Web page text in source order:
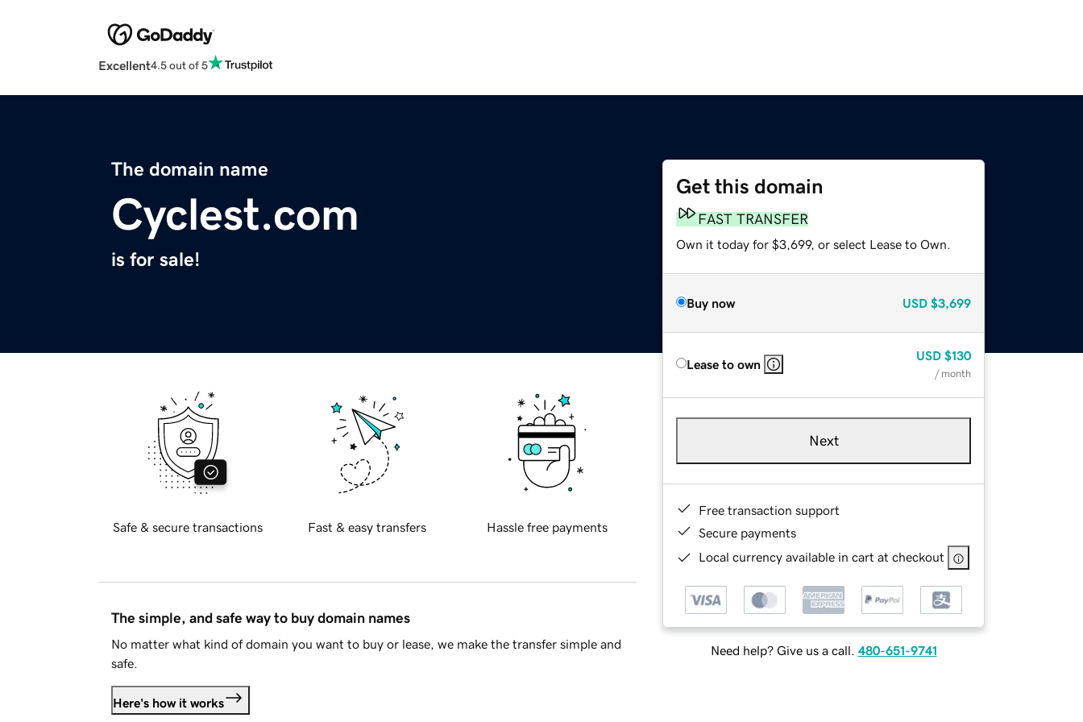
Excellent4.5 out of 5
The domain name
Cyclest.com
is for sale!
Get this domain
FAST TRANSFER
Own it today for $3,699, or select Lease to Own.
Buy now USD $3,699
Lease to own
USD $130
/ month
Next
Free transaction support
Secure payments
Local currency available in cart at checkout
Need help? Give us a call. 480-651-9741
Safe & secure transactions Fast & easy transfers Hassle free payments
The simple, and safe way to buy domain names
No matter what kind of domain you want to buy or lease, we make the transfer simple and
safe.
Here's how it works